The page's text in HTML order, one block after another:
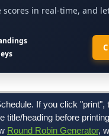
in real-time, and
If you click
title/heading before
Round Robin Generator,